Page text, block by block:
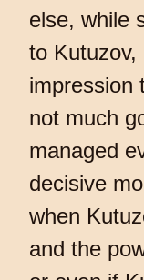
else, while
to Kutuzov,
impression
not much
managed
decisive
when
and the